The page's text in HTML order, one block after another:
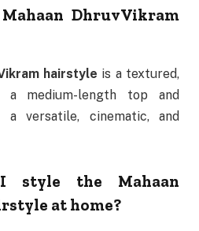
Dhruv Vikram
hairstyle is a textured,
medium-length top and
a versatile, cinematic, and
style the Mahaan
at home?